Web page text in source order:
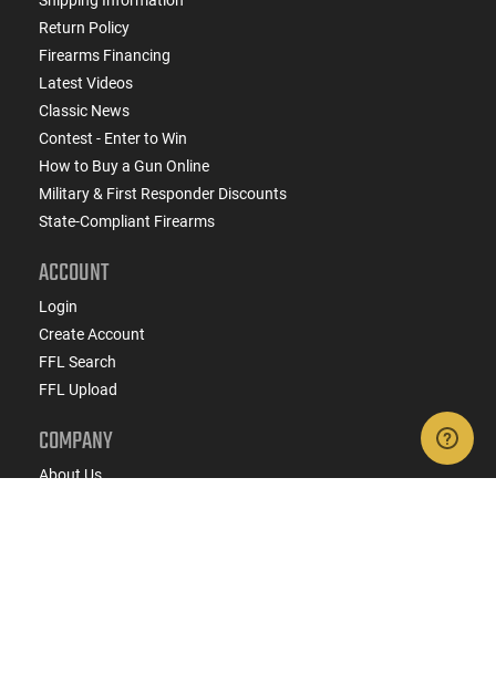
Return Policy
Firearms Financing
Latest Videos
Classic News
Contest - Enter to Win
How to Buy a Gun Online
Military & First Responder Discounts
State-Compliant Firearms
ACCOUNT
Login
Create Account
FFL Search
FFL Upload
COMPANY
About Us